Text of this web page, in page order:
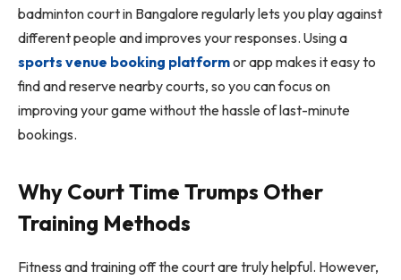
badminton court in Bangalore regularly lets you play against
different people and improves your responses. Using a
sports venue booking platformor app makes it easy to
find and reserve nearby courts, so you can focus on
improving your game without the hassle of last-minute
bookings.
Why Court Time Trumps Other
Training Methods
Fitness and training off the court are truly helpful. However,